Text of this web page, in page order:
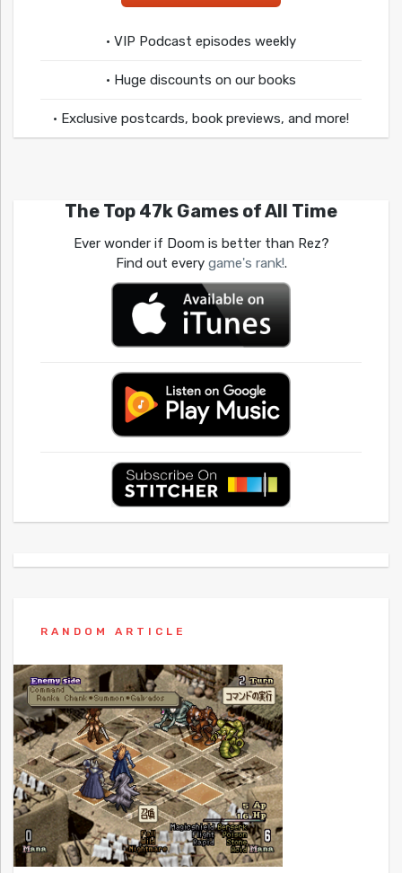
• VIP Podcast episodes weekly
• Huge discounts on our books
• Exclusive postcards, book previews, and more!
The Top 47k Games of All Time
Ever wonder if Doom is better than Rez?
Find out every game's rank!.
RANDOM ARTICLE